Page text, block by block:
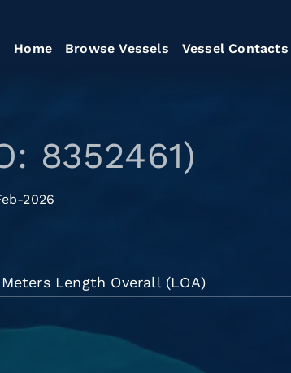
Home Browse Vessels Vessel Contacts
8352461)
2026
Length Overall (LOA)